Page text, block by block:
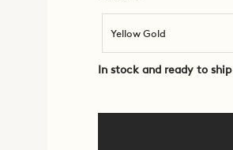
Yellow Gold
In stock and ready to ship